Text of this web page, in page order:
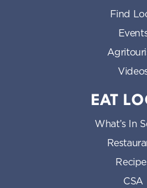
Find
EAT
What’s In
CSA